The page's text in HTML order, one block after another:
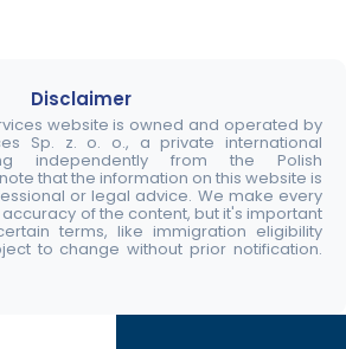
Disclaimer
website is owned and operated by
Sp. z. o. o., a private international
independently from the Polish
that the information on this website is
or legal advice. We make every
of the content, but it's important
terms, like immigration eligibility
to change without prior notification.